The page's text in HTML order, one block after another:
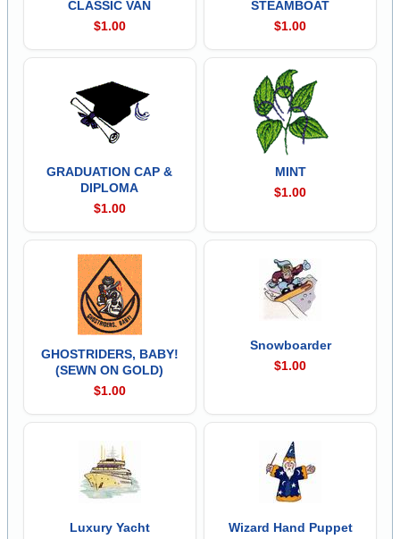
CLASSIC VAN
$1.00
STEAMBOAT
$1.00
GRADUATION CAP &
DIPLOMA
$1.00
MINT
$1.00
GHOSTRIDERS, BABY!
(SEWN ON GOLD)
$1.00
Snowboarder
$1.00
Luxury Yacht
Wizard Hand Puppet